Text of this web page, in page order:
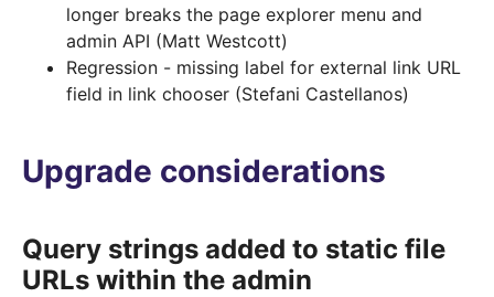
longer breaks the page explorer menu and
admin API (Matt Westcott)
Regression - missing label for external link URL
field in link chooser (Stefani Castellanos)
Upgrade considerations
Query strings added to static file
URLs within the admin